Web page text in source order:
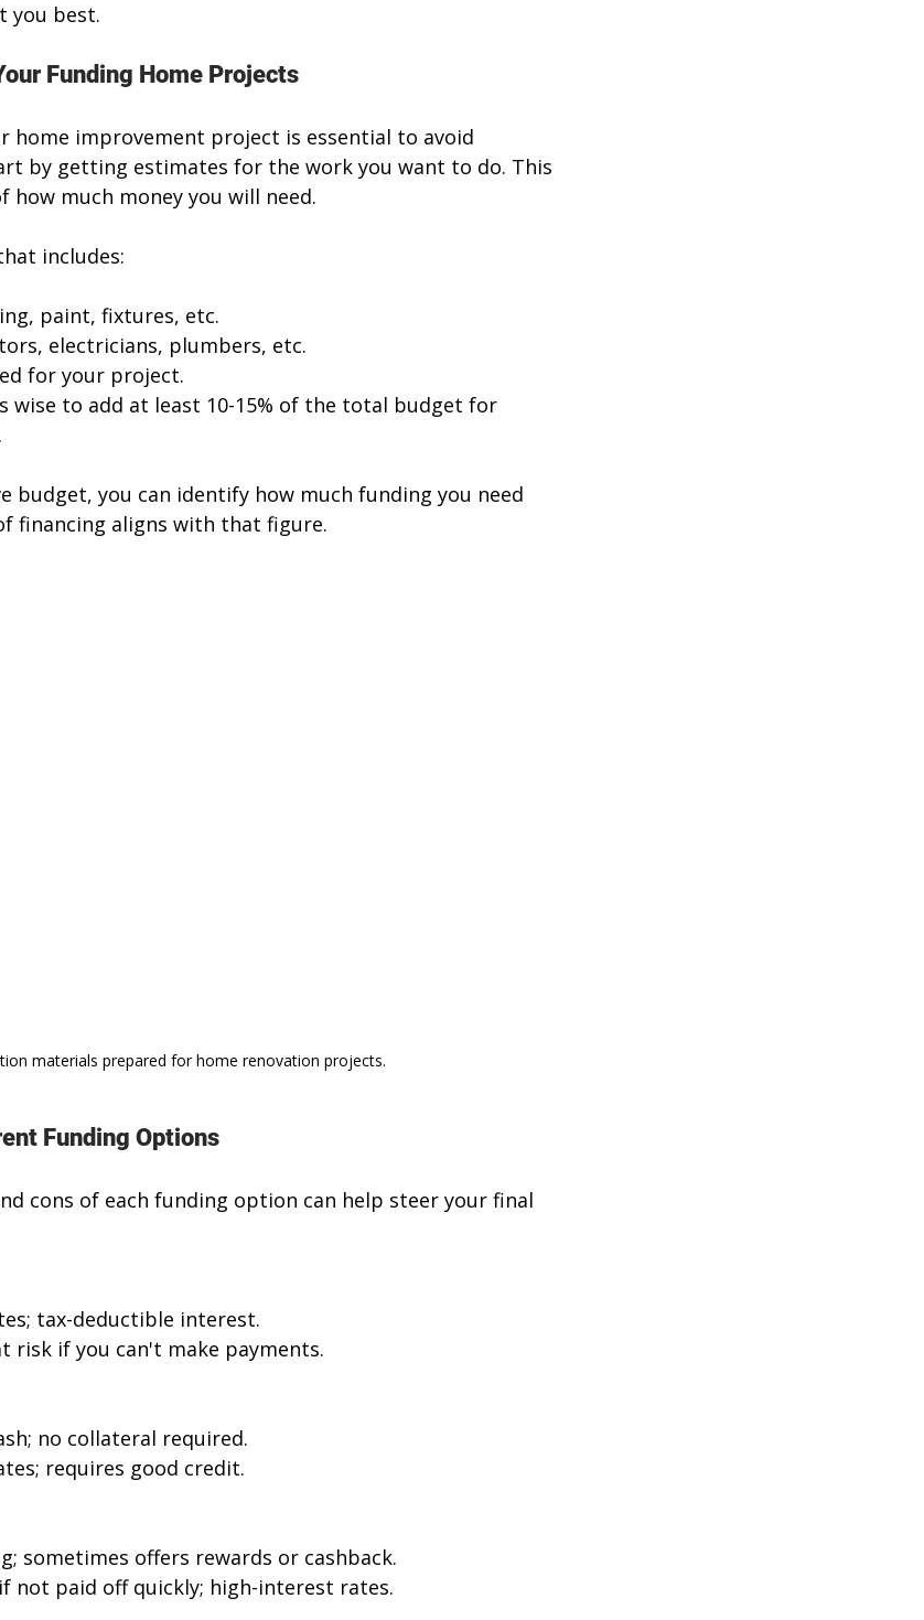
you best.
Funding Home Projects
home improvement project is essential to avoid
by getting estimates for the work you want to do. This
how much money you will need.
includes:
paint, fixtures, etc.
electricians, plumbers, etc.
for your project.
wise to add at least 10-15% of the total budget for
budget, you can identify how much funding you need
financing aligns with that figure.
materials prepared for home renovation projects.
Funding Options
cons of each funding option can help steer your final
tax-deductible interest.
risk if you can't make payments.
no collateral required.
requires good credit.
sometimes offers rewards or cashback.
not paid off quickly; high-interest rates.